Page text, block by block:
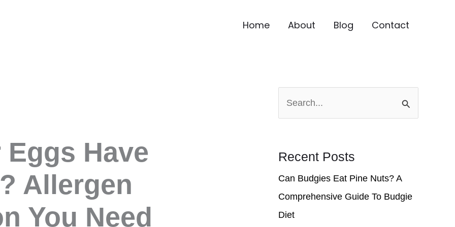
Home About Blog Contact
Have
Allergen
You Need
rRecent Posts
Can Budgies Eat Pine Nuts? A
Comprehensive Guide To Budgie
Diet